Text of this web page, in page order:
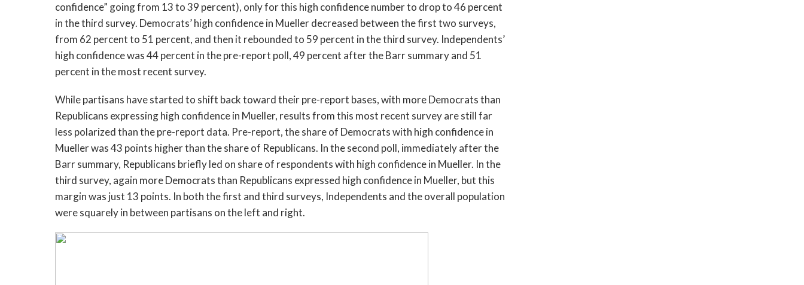
confidence” going from 13 to 39 percent), only for this high confidence number to drop to 46 percent
in the third survey. Democrats’ high confidence in Mueller decreased between the first two surveys,
from 62 percent to 51 percent, and then it rebounded to 59 percent in the third survey. Independents’
high confidence was 44 percent in the pre-report poll, 49 percent after the Barr summary and 51
percent in the most recent survey.
While partisans have started to shift back toward their pre-report bases, with more Democrats than
Republicans expressing high confidence in Mueller, results from this most recent survey are still far
less polarized than the pre-report data. Pre-report, the share of Democrats with high confidence in
Mueller was 43 points higher than the share of Republicans. In the second poll, immediately after the
Barr summary, Republicans briefly led on share of respondents with high confidence in Mueller. In the
third survey, again more Democrats than Republicans expressed high confidence in Mueller, but this
margin was just 13 points. In both the first and third surveys, Independents and the overall population
were squarely in between partisans on the left and right.